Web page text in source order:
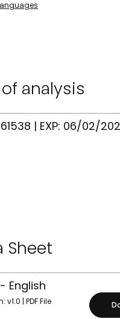
analysis
| EXP: 06/02/
Sheet
- English
v1.0 | PDF File